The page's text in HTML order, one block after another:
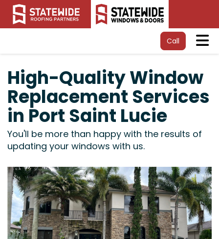
Call
High-Quality Window
Replacement Services
in Port Saint Lucie
You'll be more than happy with the results of
updating your windows with us.